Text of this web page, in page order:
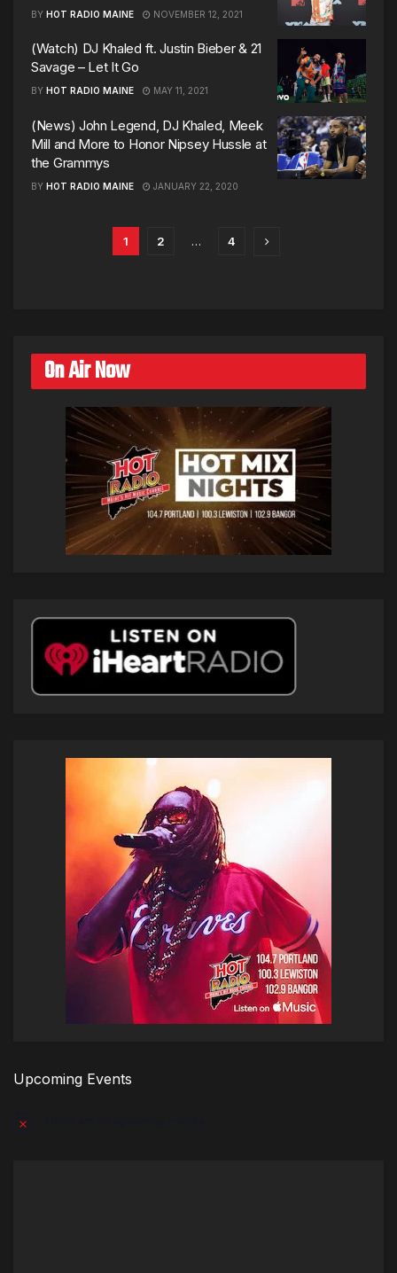
BY HOT RADIO MAINE NOVEMBER 12, 2021
(Watch) DJ Khaled ft. Justin Bieber & 21
Savage – Let It Go
BY HOT RADIO MAINE MAY 11, 2021
(News) John Legend, DJ Khaled, Meek
Mill and More to Honor Nipsey Hussle at
the Grammys
BY HOT RADIO MAINE JANUARY 22, 2020
1 2 … 4
On Air Now
Upcoming Events
Notice